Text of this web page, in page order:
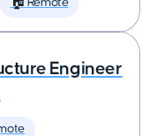
🏠 Remote
Engineer